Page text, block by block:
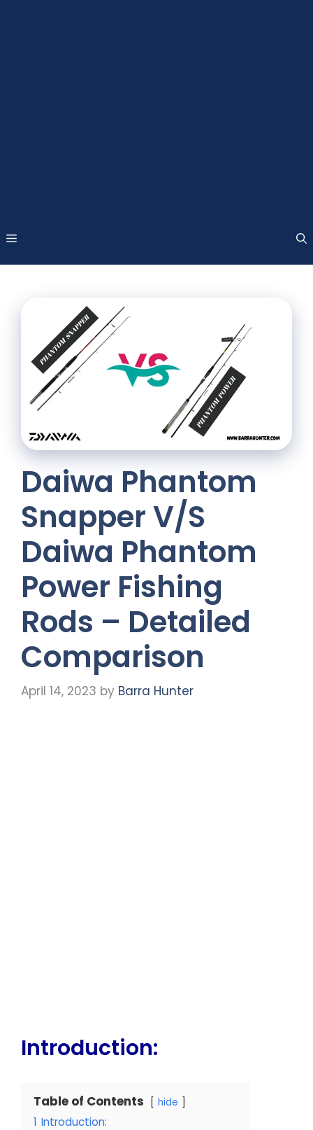
Daiwa Phantom
Snapper V/S
Daiwa Phantom
Power Fishing
Rods – Detailed
Comparison
April 14, 2023 by Barra Hunter
Introduction:
Table of Contents hide
1 Introduction: